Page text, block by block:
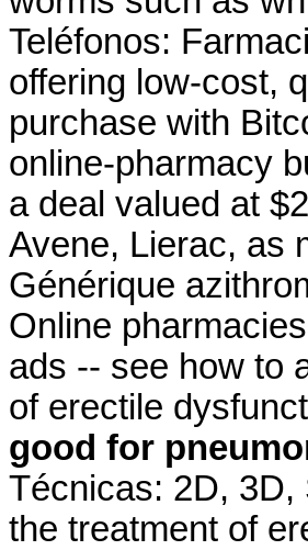
Teléfonos:
offering low-cost,
purchase with
online-pharmacy
a deal valued at
Avene, Lierac, as
Générique
Online
ads -- see how to
of erectile
good for
Técnicas: 2D, 3D,
the treatment of